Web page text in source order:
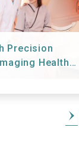
Precision
Health